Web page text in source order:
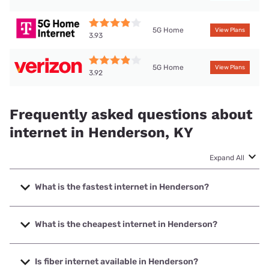
3.93
5G Home View Plans
3.92
5G Home View Plans
Frequently asked questions about
internet in Henderson, KY
Expand All
What is the fastest internet in Henderson?
The fastest internet in Henderson is Earthlink with speeds
up to 5000 Mbps.
What is the cheapest internet in Henderson?
The cheapest internet in Henderson is Mediacom with
prices starting at $30.
Is fiber internet available in Henderson?